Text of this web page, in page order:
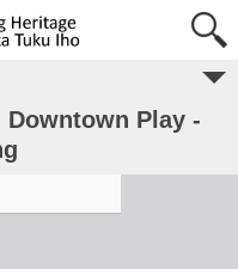
Downtown Play -